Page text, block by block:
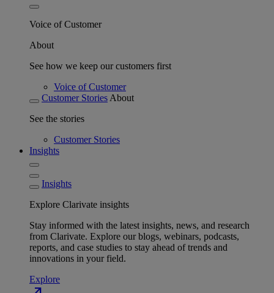
Voice of Customer
About
See how we keep our customers first
Voice of Customer
Customer Stories About
See the stories
Customer Stories
Insights
Insights
Explore Clarivate insights
Stay informed with the latest insights, news, and research
from Clarivate. Explore our blogs, webinars, podcasts,
reports, and case studies to stay ahead of trends and
innovations in your field.
Explore